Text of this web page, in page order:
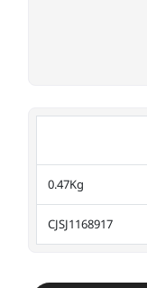
0.47Kg
CJSJ1168917